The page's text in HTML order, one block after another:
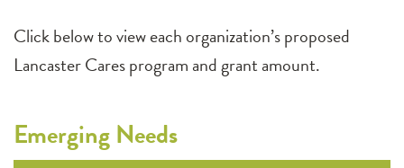
Click below to view each organization’s proposed
Lancaster Cares program and grant amount.
Emerging Needs